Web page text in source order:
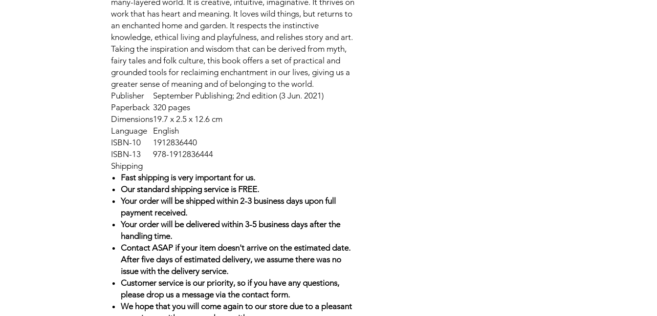
many-layered world. It is creative, intuitive, imaginative. It thrives on
work that has heart and meaning. It loves wild things, but returns to
an enchanted home and garden. It respects the instinctive
knowledge, ethical living and playfulness, and relishes story and art.
Taking the inspiration and wisdom that can be derived from myth,
fairy tales and folk culture, this book offers a set of practical and
grounded tools for reclaiming enchantment in our lives, giving us a
greater sense of meaning and of belonging to the world.
Publisher
September Publishing; 2nd edition (3 Jun. 2021)
Paperback 320 pages
Dimensions19.7 x 2.5 x 12.6 cm
Language
English
ISBN-10
1912836440
ISBN-13
978-1912836444
Shipping
Fast shipping is very important for us.
Our standard shipping service is FREE.
Your order will be shipped within 2-3 business days upon full
payment received.
Your order will be delivered within 3-5 business days after the
handling time.
Contact ASAP if your item doesn't arrive on the estimated date.
After five days of estimated delivery, we assume there was no
issue with the delivery service.
Customer service is our priority, so if you have any questions,
please drop us a message via the contact form.
We hope that you will come again to our store due to a pleasant